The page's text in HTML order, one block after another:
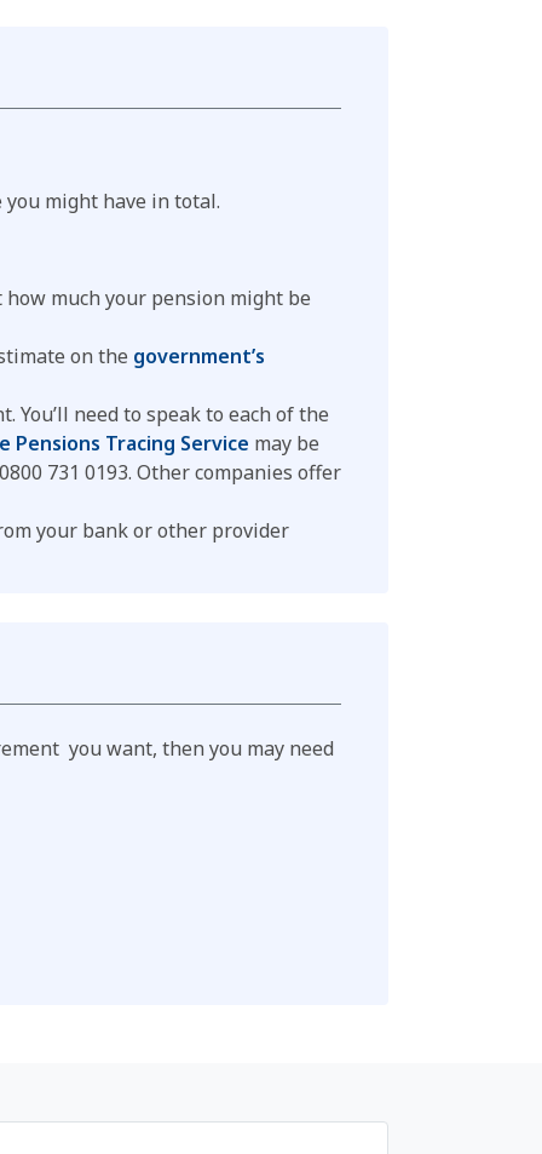
might have in total.
much your pension might be
on the government’s
need to speak to each of the
Pensions Tracing Service may be
731 0193. Other companies offer
your bank or other provider
you want, then you may need